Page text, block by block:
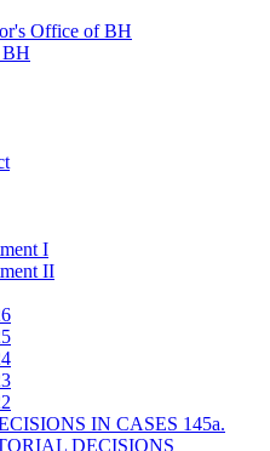
Office of BH
BH
I
II
IN CASES 145a.
DECISIONS